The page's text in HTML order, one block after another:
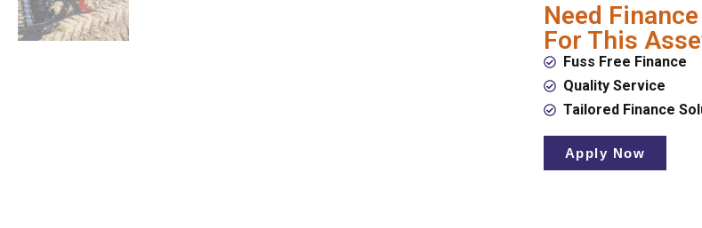
Need Finance
For This
Fuss Free Finance
Quality Service
Tailored Finance
Apply Now